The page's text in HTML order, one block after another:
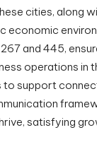
cities, along
economic
and 445,
operations in
to support
satisfying